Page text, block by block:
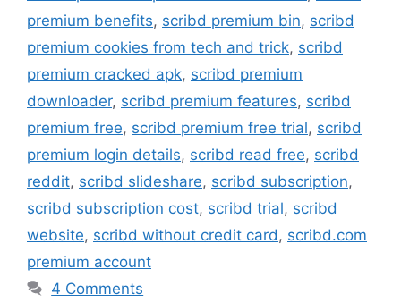
premium benefits, scribd premium bin, scribd
premium cookies from tech and trick, scribd
premium cracked apk, scribd premium
downloader, scribd premium features, scribd
premium free, scribd premium free trial, scribd
premium login details, scribd read free, scribd
reddit, scribd slideshare, scribd subscription,
scribd subscription cost, scribd trial, scribd
website, scribd without credit card, scribd.com
premium account
4 Comments